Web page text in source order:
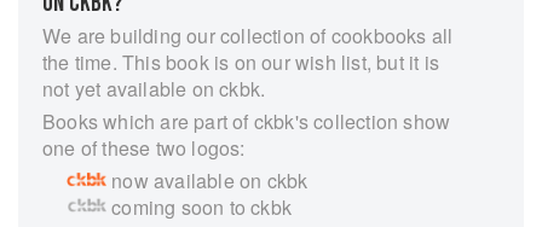
We are building our collection of cookbooks all
the time. This book is on our wish list, but it is
not yet available on ckbk.
Books which are part of ckbk's collection show
one of these two logos:
now available on ckbk
coming soon to ckbk